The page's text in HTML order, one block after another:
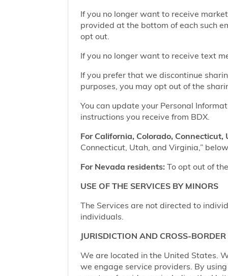
If you no longer want to receive
provided at the bottom of each such
opt out.
If you no longer want to receive text
If you prefer that we discontinue
purposes, you may opt out of the
You can update your Personal
instructions you receive from BDX.
For California, Colorado,
Connecticut, Utah, and Virginia,”
For Nevada residents: To opt out of
USE OF THE SERVICES BY MINORS
The Services are not directed to
individuals.
JURISDICTION AND CROSS-
We are located in the United States.
we engage service providers. By